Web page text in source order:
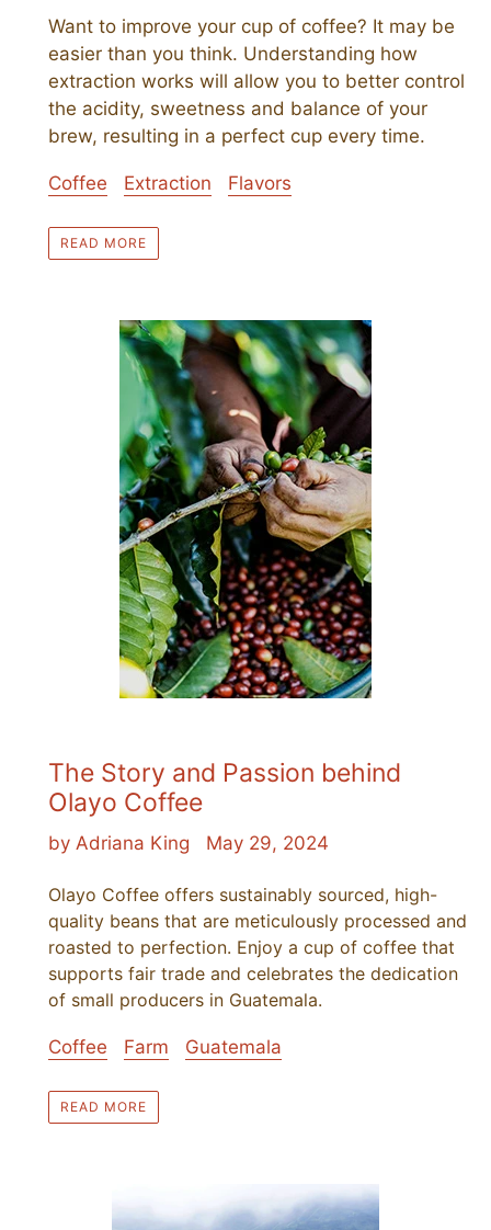
Want to improve your cup of coffee? It may be
easier than you think. Understanding how
extraction works will allow you to better control
the acidity, sweetness and balance of your
brew, resulting in a perfect cup every time.
Coffee Extraction Flavors
READ MORE
The Story and Passion behind
Olayo Coffee
by Adriana King May 29, 2024
Olayo Coffee offers sustainably sourced, high-
quality beans that are meticulously processed and
roasted to perfection. Enjoy a cup of coffee that
supports fair trade and celebrates the dedication
of small producers in Guatemala.
Coffee Farm Guatemala
READ MORE